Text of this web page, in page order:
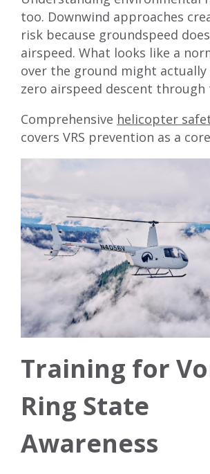
too. Downwind approaches
risk because groundspeed
airspeed. What looks like a
over the ground might actually
zero airspeed descent through
Comprehensive helicopter
covers VRS prevention as a
Training for
Ring State
Awareness